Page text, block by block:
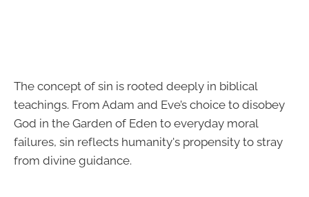
The concept of sin is rooted deeply in biblical
teachings. From Adam and Eve’s choice to disobey
God in the Garden of Eden to everyday moral
failures, sin reflects humanity's propensity to stray
from divine guidance.